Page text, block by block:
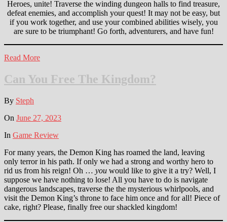
Heroes, unite! Traverse the winding dungeon halls to find treasure,
defeat enemies, and accomplish your quest! It may not be easy, but
if you work together, and use your combined abilities wisely, you
are sure to be triumphant! Go forth, adventurers, and have fun!
Read More
Can You Free The Kingdom?
By Steph
On June 27, 2023
In Game Review
For many years, the Demon King has roamed the land, leaving
only terror in his path. If only we had a strong and worthy hero to
rid us from his reign! Oh … you would like to give it a try? Well, I
suppose we have nothing to lose! All you have to do is navigate
dangerous landscapes, traverse the the mysterious whirlpools, and
visit the Demon King’s throne to face him once and for all! Piece of
cake, right? Please, finally free our shackled kingdom!